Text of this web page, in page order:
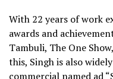
With 22 years of work
awards and
Tambuli, The One
this, Singh is also
commercial named ad